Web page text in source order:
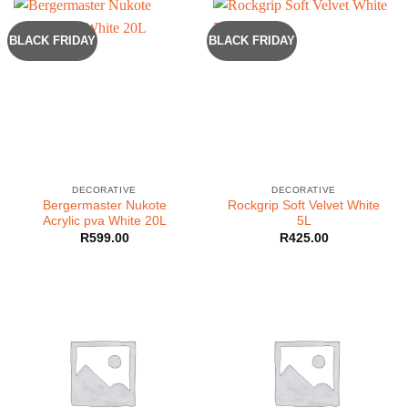
BLACK FRIDAY
DECORATIVE
Bergermaster Nukote
Acrylic pva White 20L
R599.00
BLACK FRIDAY
DECORATIVE
Rockgrip Soft Velvet White
5L
R425.00